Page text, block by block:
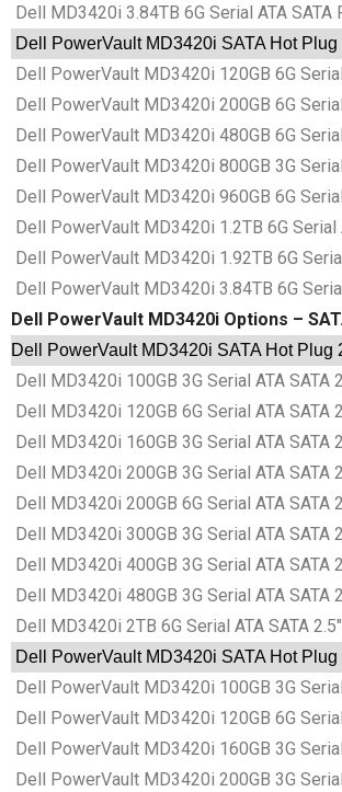
Dell MD3420i 3.84TB 6G Serial ATA
Dell PowerVault MD3420i SATA Hot
Dell PowerVault MD3420i 120GB 6G
Dell PowerVault MD3420i 200GB 6G
Dell PowerVault MD3420i 480GB 6G
Dell PowerVault MD3420i 800GB 3G
Dell PowerVault MD3420i 960GB 6G
Dell PowerVault MD3420i 1.2TB 6G
Dell PowerVault MD3420i 1.92TB 6G
Dell PowerVault MD3420i 3.84TB 6G
Dell PowerVault MD3420i Options –
Dell PowerVault MD3420i SATA Hot
Dell MD3420i 100GB 3G Serial ATA
Dell MD3420i 120GB 6G Serial ATA
Dell MD3420i 160GB 3G Serial ATA
Dell MD3420i 200GB 3G Serial ATA
Dell MD3420i 200GB 6G Serial ATA
Dell MD3420i 300GB 3G Serial ATA
Dell MD3420i 400GB 3G Serial ATA
Dell MD3420i 480GB 3G Serial ATA
Dell MD3420i 2TB 6G Serial ATA SATA
Dell PowerVault MD3420i SATA Hot
Dell PowerVault MD3420i 100GB 3G
Dell PowerVault MD3420i 120GB 6G
Dell PowerVault MD3420i 160GB 3G
Dell PowerVault MD3420i 200GB 3G